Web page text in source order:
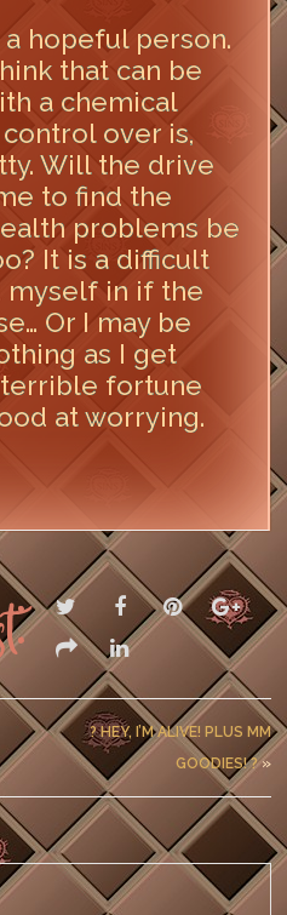
a hopeful person.
that can be
a chemical
over is,
Will the drive
to find the
problems be
It is a difficult
myself in if the
Or I may be
as I get
terrible fortune
at worrying.
? HEY, I’M ALIVE! PLUS MM
GOODIES! ?»